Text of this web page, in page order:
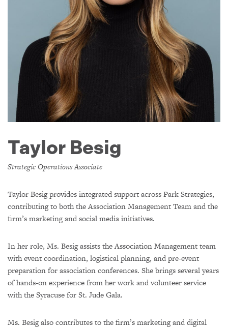
Taylor Besig
Strategic Operations Associate
Taylor Besig provides integrated support across Park Strategies,
contributing to both the Association Management Team and the
firm’s marketing and social media initiatives.
In her role, Ms. Besig assists the Association Management team
with event coordination, logistical planning, and pre-event
preparation for association conferences. She brings several years
of hands-on experience from her work and volunteer service
with the Syracuse for St. Jude Gala.
Ms. Besig also contributes to the firm’s marketing and digital